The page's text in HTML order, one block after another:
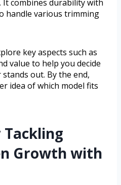
combines durability with
handle various trimming
key aspects such as
value to help you decide
out. By the end,
idea of which model fits
Tackling
Growth with